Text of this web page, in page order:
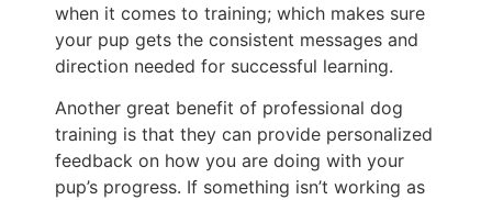
when it comes to training; which makes sure
your pup gets the consistent messages and
direction needed for successful learning.
Another great benefit of professional dog
training is that they can provide personalized
feedback on how you are doing with your
pup’s progress. If something isn’t working as